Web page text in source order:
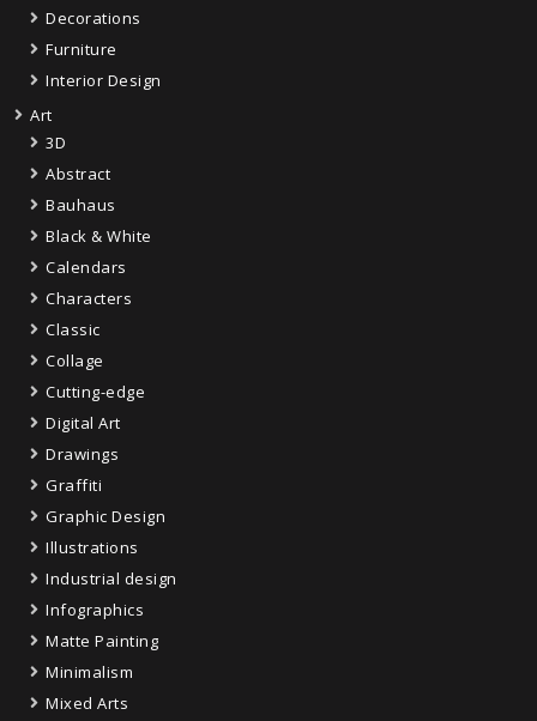
Decorations
Furniture
Interior Design
Art
3D
Abstract
Bauhaus
Black & White
Calendars
Characters
Classic
Collage
Cutting-edge
Digital Art
Drawings
Graffiti
Graphic Design
Illustrations
Industrial design
Infographics
Matte Painting
Minimalism
Mixed Arts